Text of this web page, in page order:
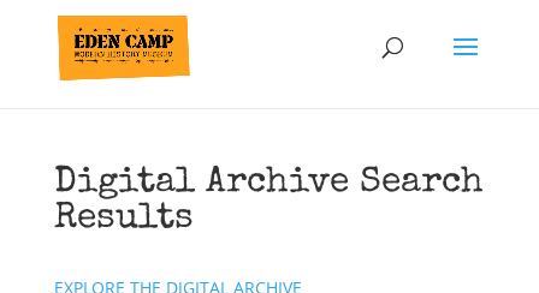
Digital Archive Search
Results
EXPLORE THE DIGITAL ARCHIVE